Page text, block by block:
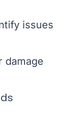
issues
damage